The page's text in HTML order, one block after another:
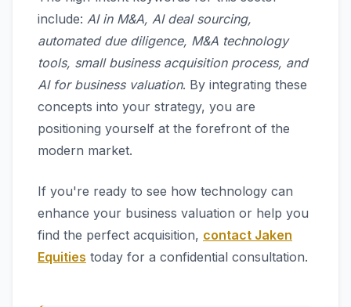
include: AI in M&A, AI deal sourcing,
automated due diligence, M&A technology
tools, small business acquisition process, and
AI for business valuation. By integrating these
concepts into your strategy, you are
positioning yourself at the forefront of the
modern market.
If you're ready to see how technology can
enhance your business valuation or help you
find the perfect acquisition, contact Jaken
Equities today for a confidential consultation.